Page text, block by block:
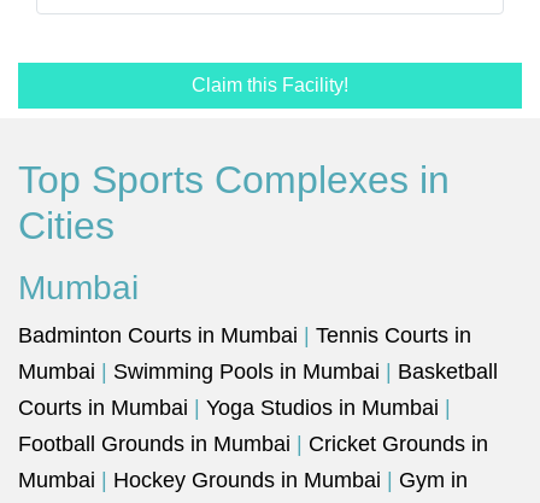
Claim this Facility!
Top Sports Complexes in
Cities
Mumbai
Badminton Courts in Mumbai
Tennis Courts in
Mumbai
Swimming Pools in Mumbai
Basketball
Courts in Mumbai
Yoga Studios in Mumbai
Football Grounds in Mumbai
Cricket Grounds in
Mumbai
Hockey Grounds in Mumbai
Gym in